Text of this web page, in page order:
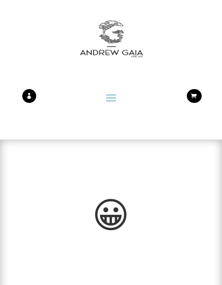
 
😀